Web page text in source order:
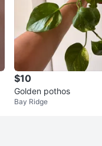
$10
Golden pothos
Bay Ridge